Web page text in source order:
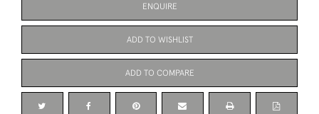
ENQUIRE
ADD TO WISHLIST
ADD TO COMPARE